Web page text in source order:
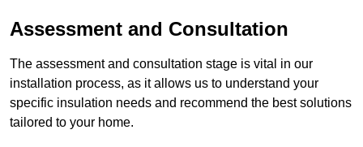
Assessment and Consultation
The assessment and consultation stage is vital in our
installation process, as it allows us to understand your
specific insulation needs and recommend the best solutions
tailored to your home.